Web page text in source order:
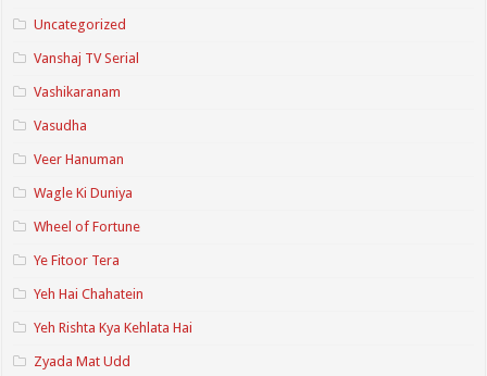
Uncategorized
Vanshaj TV Serial
Vashikaranam
Vasudha
Veer Hanuman
Wagle Ki Duniya
Wheel of Fortune
Ye Fitoor Tera
Yeh Hai Chahatein
Yeh Rishta Kya Kehlata Hai
Zyada Mat Udd